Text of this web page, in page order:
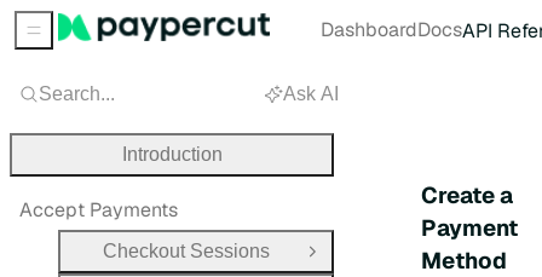
Create a
Payment
Method
Search... Ask AI
Introduction
Accept Payments
Checkout Sessions
Open Group
Sidebar Menu DashboardDocsAPI